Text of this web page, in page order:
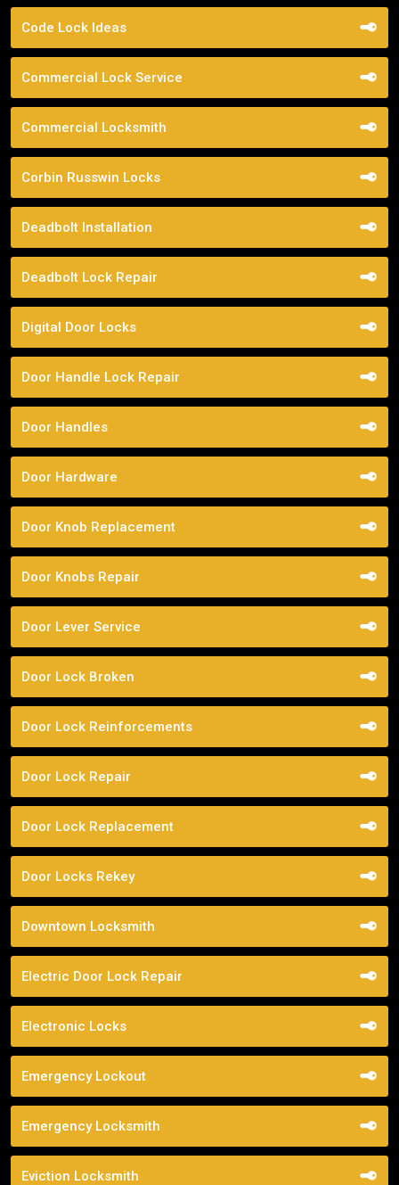
Code Lock Ideas
Commercial Lock Service
Commercial Locksmith
Corbin Russwin Locks
Deadbolt Installation
Deadbolt Lock Repair
Digital Door Locks
Door Handle Lock Repair
Door Handles
Door Hardware
Door Knob Replacement
Door Knobs Repair
Door Lever Service
Door Lock Broken
Door Lock Reinforcements
Door Lock Repair
Door Lock Replacement
Door Locks Rekey
Downtown Locksmith
Electric Door Lock Repair
Electronic Locks
Emergency Lockout
Emergency Locksmith
Eviction Locksmith